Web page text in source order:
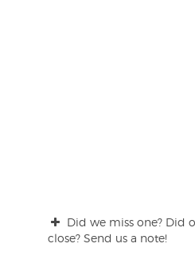
Did we miss one? Did
close? Send us a note!